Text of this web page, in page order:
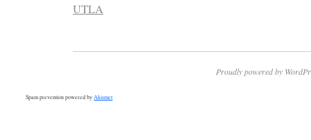
UTLA
Proudly powered by
Spam prevention powered byAkismet